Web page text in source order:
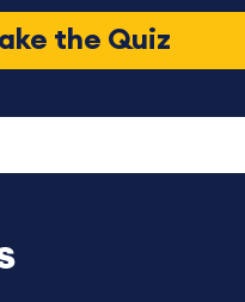
the Quiz